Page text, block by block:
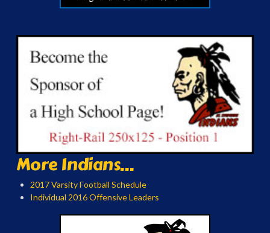
More Indians...
2017 Varsity Football Schedule
Individual 2016 Offensive Leaders